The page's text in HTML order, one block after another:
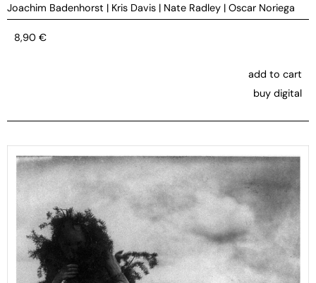
Joachim Badenhorst | Kris Davis | Nate Radley | Oscar Noriega
8,90 €
add to cart
buy digital